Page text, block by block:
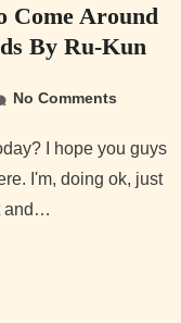
Come Around
By Ru-Kun
No Comments
I'm, doing ok, just
and…